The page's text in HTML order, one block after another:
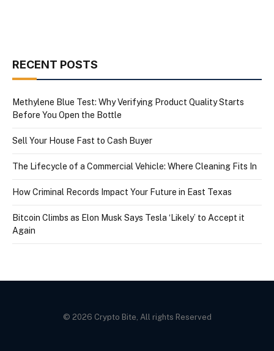
RECENT POSTS
Methylene Blue Test: Why Verifying Product Quality Starts
Before You Open the Bottle
Sell Your House Fast to Cash Buyer
The Lifecycle of a Commercial Vehicle: Where Cleaning Fits In
How Criminal Records Impact Your Future in East Texas
Bitcoin Climbs as Elon Musk Says Tesla ‘Likely’ to Accept it
Again
© 2026 Crypto Bite, All rights Reserved